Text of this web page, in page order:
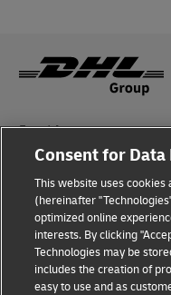
Fraud Awareness
Legal Notice
Terms of Use
Privacy Notice
Additional Information
Consent for Data
This website uses
(hereinafter
optimized online
interests. By clicking
Technologies may be
includes the creation of
easy to use and as